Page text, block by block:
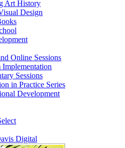
Art History
Design
Online Sessions
Sessions
in Practice Series
Development
Digital